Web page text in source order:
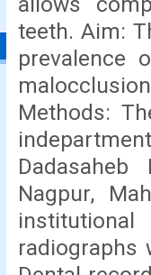
teeth. Aim:
prevalence
Methods:
Nagpur,
radiographs